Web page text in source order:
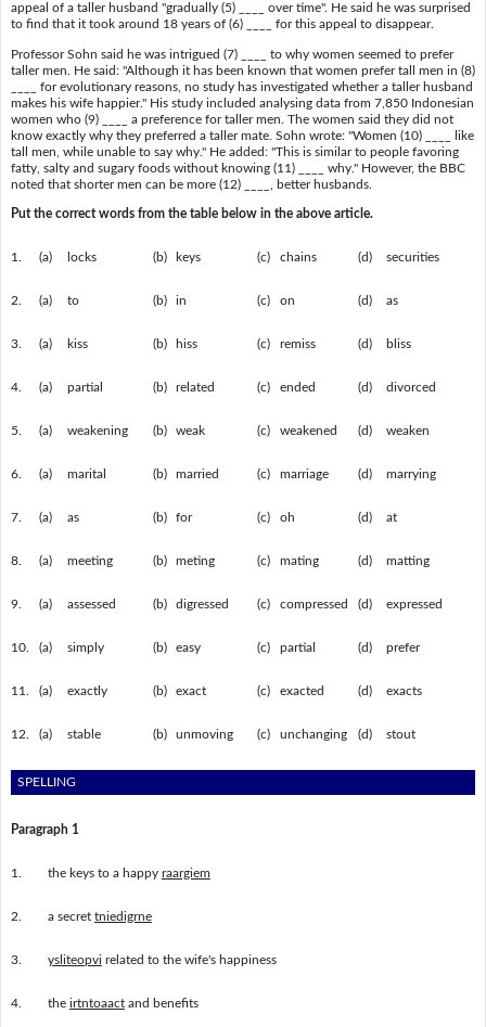
appeal of a taller husband "gradually (5) ____ over time". He said he was surprised
to find that it took around 18 years of (6) ____ for this appeal to disappear.
Professor Sohn said he was intrigued (7) ____ to why women seemed to prefer
taller men. He said: "Although it has been known that women prefer tall men in (8)
____ for evolutionary reasons, no study has investigated whether a taller husband
makes his wife happier." His study included analysing data from 7,850 Indonesian
women who (9) ____ a preference for taller men. The women said they did not
know exactly why they preferred a taller mate. Sohn wrote: "Women (10) ____ like
tall men, while unable to say why." He added: "This is similar to people favoring
fatty, salty and sugary foods without knowing (11) ____ why." However, the BBC
noted that shorter men can be more (12) ____, better husbands.
Put the correct words from the table below in the above article.
1. (a) locks (b) keys (c) chains (d) securities
2. (a) to (b) in (c) on (d) as
3. (a) kiss (b) hiss (c) remiss (d) bliss
4. (a) partial (b) related (c) ended (d) divorced
5. (a) weakening (b) weak (c) weakened (d) weaken
6. (a) marital (b) married (c) marriage (d) marrying
7. (a) as (b) for (c) oh (d) at
8. (a) meeting (b) meting (c) mating (d) matting
9. (a) assessed (b) digressed (c) compressed (d) expressed
10. (a) simply (b) easy (c) partial (d) prefer
11. (a) exactly (b) exact (c) exacted (d) exacts
12. (a) stable (b) unmoving (c) unchanging (d) stout
SPELLING
Paragraph 1
1. the keys to a happy raargiem
2. a secret tniedigrne
3. ysliteopvi related to the wife's happiness
4. the irtntoaactand benefits